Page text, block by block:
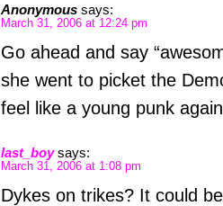
Anonymous says:
March 31, 2006 at 12:24 pm
Go ahead and say
she went to picket the
feel like a young punk
last_boy says:
March 31, 2006 at 1:08 pm
Dykes on trikes? It could